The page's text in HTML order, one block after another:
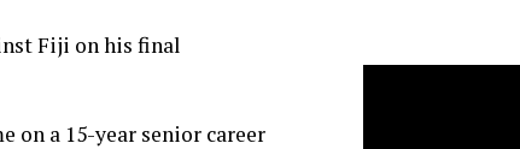
Fiji on his final
on a 15-year senior career